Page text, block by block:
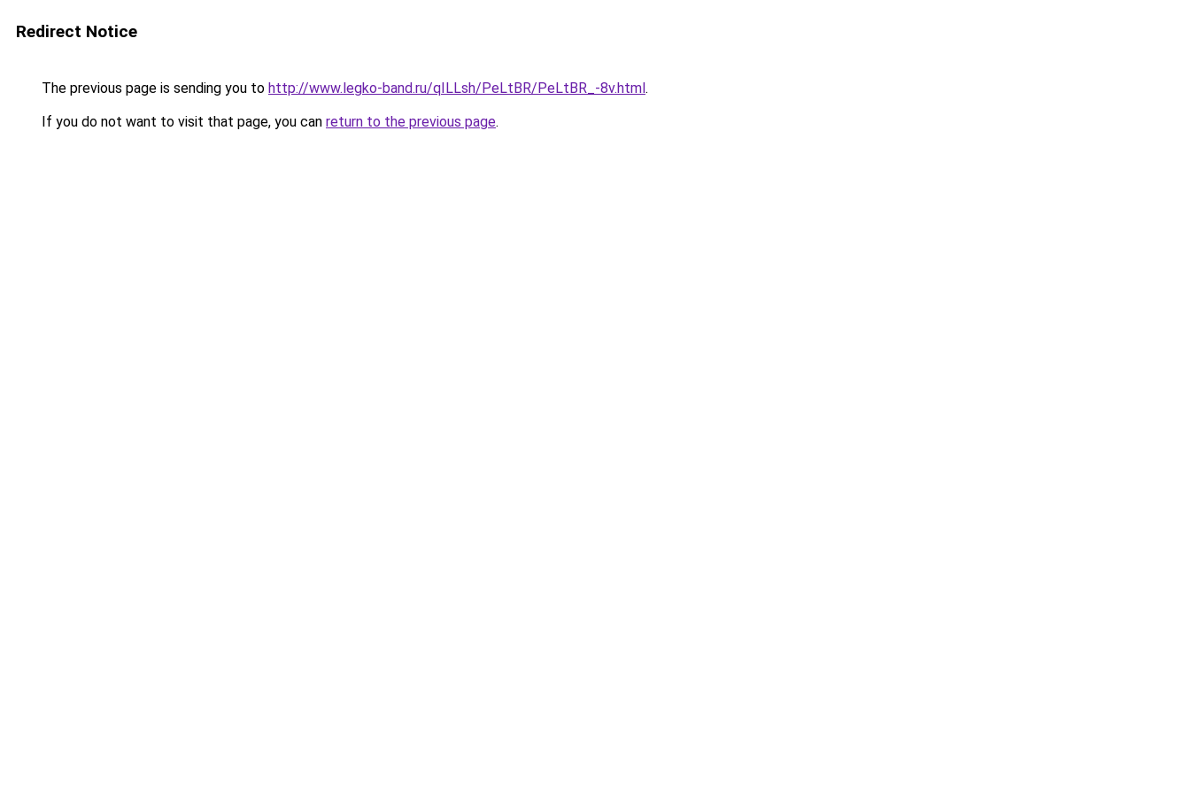
Redirect Notice
The previous page is sending you to http://www.legko-band.ru/qILLsh/PeLtBR/PeLtBR_-8v.html.
If you do not want to visit that page, you can return to the previous page.